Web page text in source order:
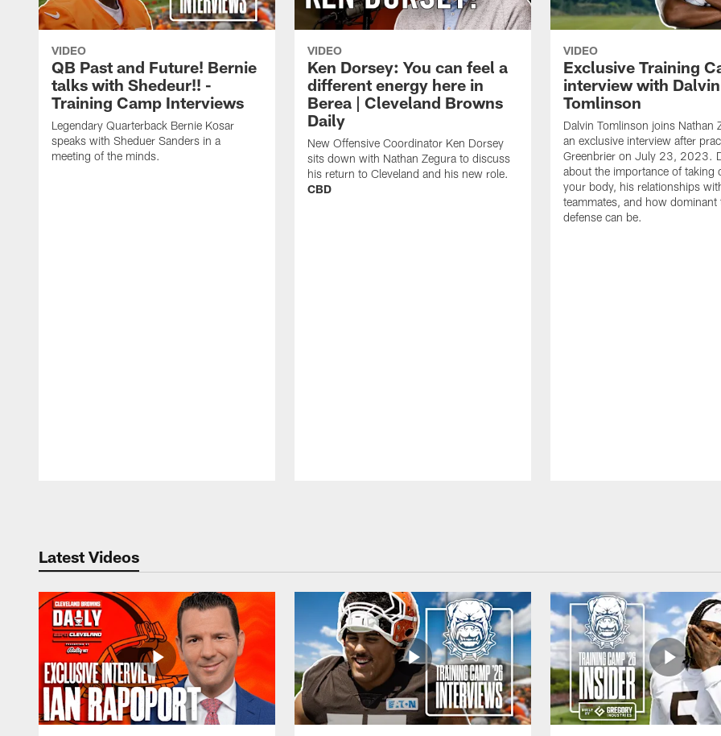
VIDEO
QB Past and Future! Bernie
talks with Shedeur!! -
Training Camp Interviews
Legendary Quarterback Bernie Kosar
speaks with Sheduer Sanders in a
meeting of the minds.
VIDEO
Ken Dorsey: You can feel a
different energy here in
Berea | Cleveland Browns
Daily
New Offensive Coordinator Ken Dorsey
sits down with Nathan Zegura to discuss
his return to Cleveland and his new role.
CBD
VIDEO
Exclusive Training
interview with Dalvin
Tomlinson
Dalvin Tomlinson joins Nathan
an exclusive interview after
Greenbrier on July 23, 2023.
about the importance of taking
your body, his relationships
teammates, and how dominant
defense can be.
Latest Videos